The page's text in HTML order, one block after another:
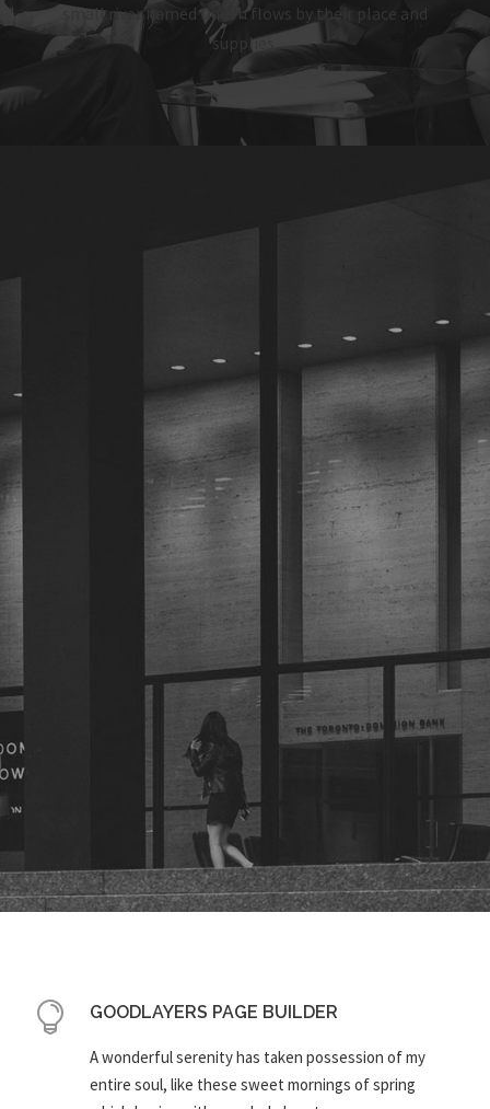
small river named Duden flows by their place and
supplies.
GOODLAYERS PAGE BUILDER
A wonderful serenity has taken possession of my
entire soul, like these sweet mornings of spring